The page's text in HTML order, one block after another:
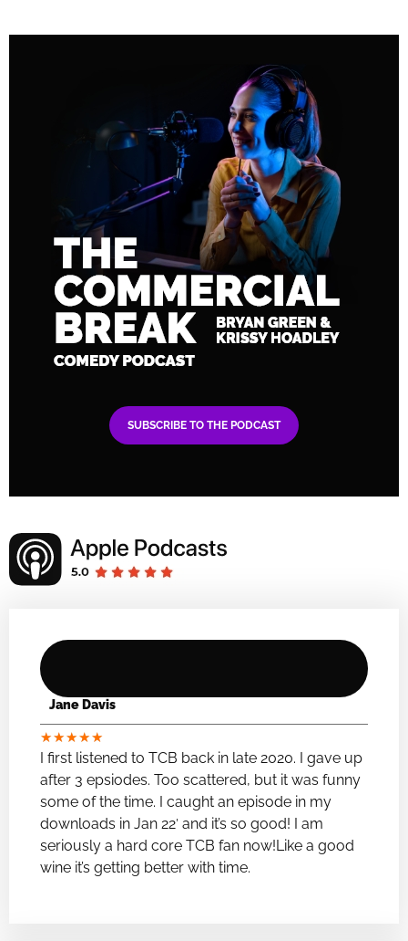
SUBSCRIBE TO THE PODCAST
Jane Davis
★★★★★
I first listened to TCB back in late 2020. I gave up
after 3 epsiodes. Too scattered, but it was funny
some of the time. I caught an episode in my
downloads in Jan 22′ and it’s so good! I am
seriously a hard core TCB fan now!Like a good
wine it’s getting better with time.